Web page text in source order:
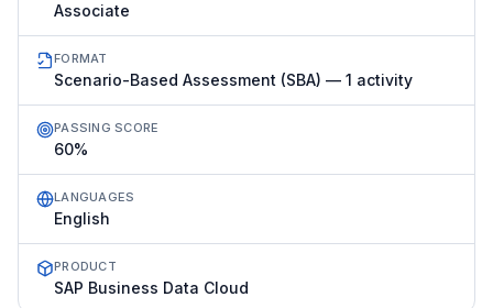
Associate
FORMAT
Scenario-Based Assessment (SBA) — 1 activity
PASSING SCORE
60%
LANGUAGES
English
PRODUCT
SAP Business Data Cloud